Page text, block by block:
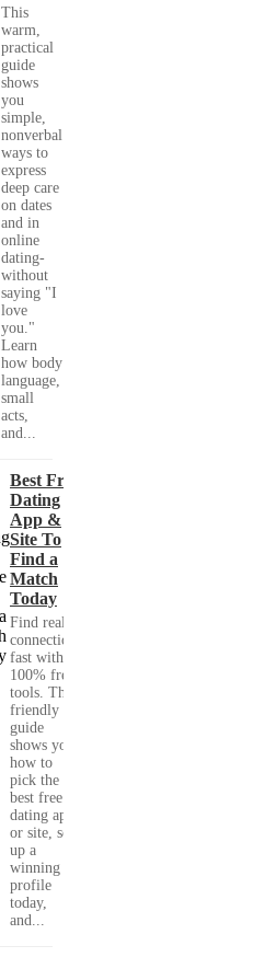
This
warm,
practical
guide
shows
you
simple,
nonverbal
ways to
express
deep care
on dates
and in
online
dating-
without
saying "I
love
you."
Learn
how body
language,
small
acts,
and...
Best Free
Dating
App &
Site To
Find a
Match
Today
Find real
connections
fast with
100% free
tools. This
friendly
guide
shows you
how to
pick the
best free
dating app
or site, set
up a
winning
profile
today,
and...